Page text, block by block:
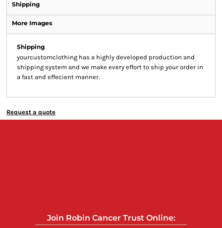
Shipping
More Images
Shipping
yourcustomclothing has a highly developed production and
shipping system and we make every effort to ship your order in
a fast and effecient manner.
Request a quote
Join Robin Cancer Trust Online: